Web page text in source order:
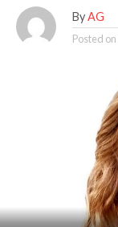
By AG
Posted on